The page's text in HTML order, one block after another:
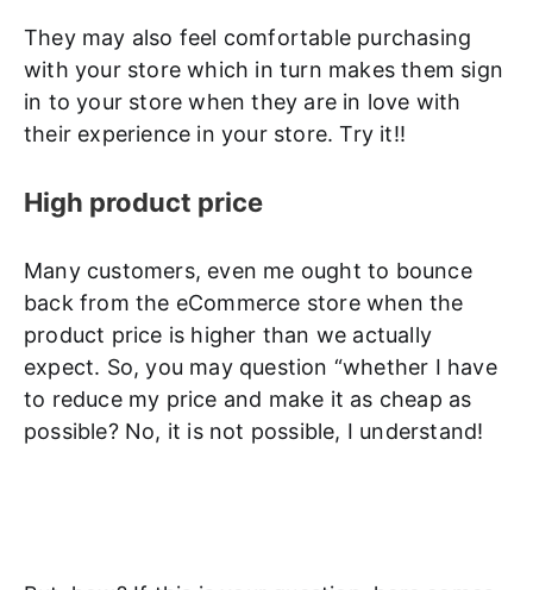
They may also feel comfortable purchasing
with your store which in turn makes them sign
in to your store when they are in love with
their experience in your store. Try it!!
High product price
Many customers, even me ought to bounce
back from the eCommerce store when the
product price is higher than we actually
expect. So, you may question “whether I have
to reduce my price and make it as cheap as
possible? No, it is not possible, I understand!